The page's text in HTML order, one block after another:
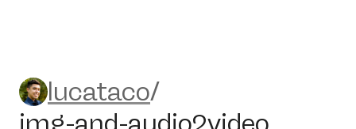
lucataco/img-and-
lucataco/